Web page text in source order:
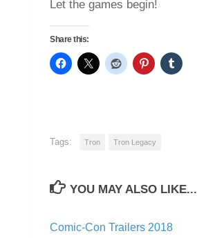
Let the games begin!
Share this:
Tags: Tron Tron Legacy
YOU MAY ALSO LIKE...
Comic-Con Trailers 2018